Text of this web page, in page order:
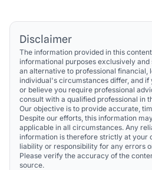
Disclaimer
The information provided in this
informational purposes exclusively and
an alternative to professional financial,
individual's circumstances differ, and if
or believe you require professional
consult with a qualified professional in
Our objective is to provide accurate,
Despite our efforts, this information
applicable in all circumstances. Any
information is therefore strictly at your
liability or responsibility for any errors
Please verify the accuracy of the
source.